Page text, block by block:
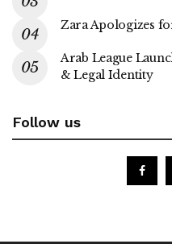
Zara Apologizes
Arab League
& Legal Identity
Follow us